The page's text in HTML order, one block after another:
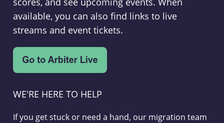
available, you can also find links to live
streams and event tickets.
WE'RE HERE TO HELP
If you get stuck or need a hand, our migration team